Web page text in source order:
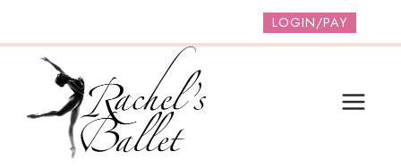
content
LOGIN/PAY